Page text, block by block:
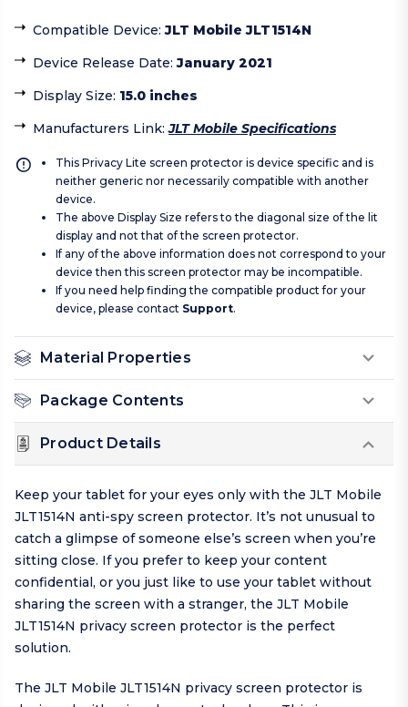
Compatible Device:JLT Mobile JLT1514N
Device Release Date:January 2021
Display Size: 15.0 inches
Manufacturers Link:JLT Mobile Specifications
This Privacy Lite screen protector is device specific and is
neither generic nor necessarily compatible with another
device.
The above Display Size refers to the diagonal size of the lit
display and not that of the screen protector.
If any of the above information does not correspond to your
device then this screen protector may be incompatible.
If you need help finding the compatible product for your
device, please contact Support.
Material Properties
Package Contents
Product Details
Keep your tablet for your eyes only with the JLT Mobile
JLT1514N anti-spy screen protector. It’s not unusual to
catch a glimpse of someone else’s screen when you’re
sitting close. If you prefer to keep your content
confidential, or you just like to use your tablet without
sharing the screen with a stranger, the JLT Mobile
JLT1514N privacy screen protector is the perfect
solution.
The JLT Mobile JLT1514N privacy screen protector is